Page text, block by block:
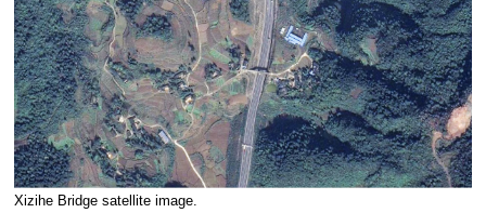
Xizihe Bridge satellite image.